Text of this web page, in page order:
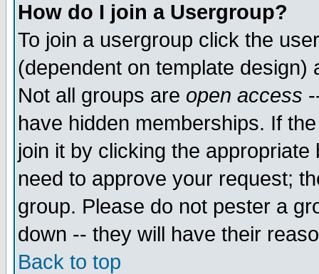
How do I join a Usergroup?
To join a usergroup click the
(dependent on template
Not all groups are open access
have hidden memberships. If
join it by clicking the
need to approve your request;
group. Please do not pester a
down -- they will have their
Back to top